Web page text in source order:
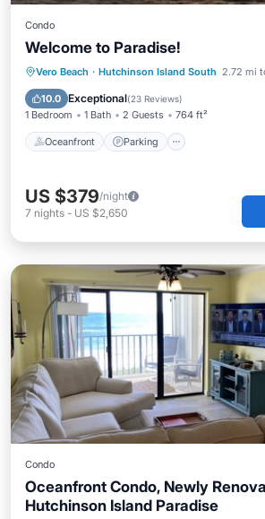
Condo
Welcome to Paradise!
Vero Beach · Hutchinson Island South 2.72 mi
10.0 Exceptional(23 Reviews)
1 Bedroom 1 Bath 2 Guests 764 ft²
Oceanfront Parking
Oceanfront Parking
Pool
Ocean View
US $379/night
7 nights - US $2,650
Condo
Oceanfront Condo, Newly
Hutchinson Island Paradise